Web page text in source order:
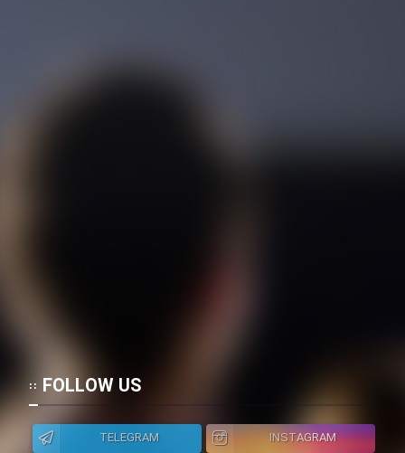
FOLLOW US
TELEGRAM INSTAGRAM